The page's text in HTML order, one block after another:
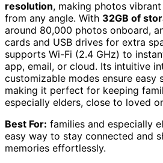
resolution, making photos
from any angle. With 32GB of
around 80,000 photos onboard,
cards and USB drives for extra
supports Wi-Fi (2.4 GHz) to
app, email, or cloud. Its intuitive
customizable modes ensure easy
making it perfect for keeping
especially elders, close to loved
Best For: families and especially
easy way to stay connected and
memories effortlessly.